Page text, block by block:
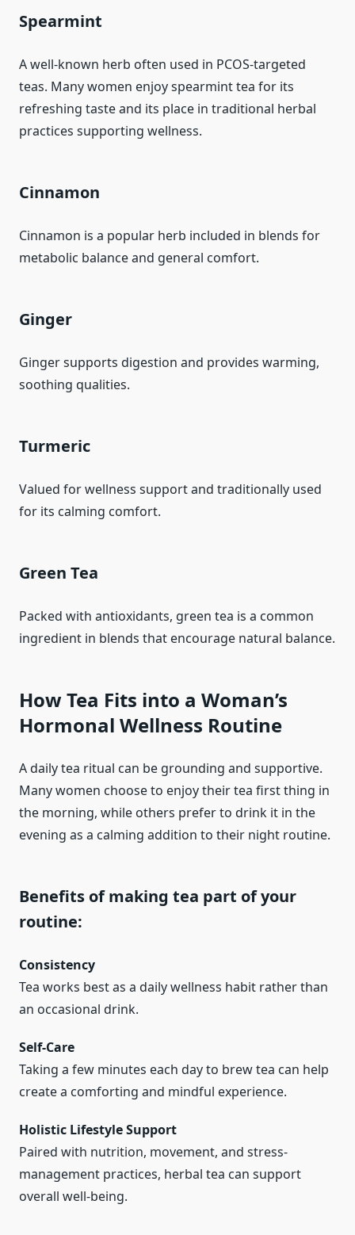
Spearmint
A well-known herb often used in PCOS-targeted
teas. Many women enjoy spearmint tea for its
refreshing taste and its place in traditional herbal
practices supporting wellness.
Cinnamon
Cinnamon is a popular herb included in blends for
metabolic balance and general comfort.
Ginger
Ginger supports digestion and provides warming,
soothing qualities.
Turmeric
Valued for wellness support and traditionally used
for its calming comfort.
Green Tea
Packed with antioxidants, green tea is a common
ingredient in blends that encourage natural balance.
How Tea Fits into a Woman’s
Hormonal Wellness Routine
A daily tea ritual can be grounding and supportive.
Many women choose to enjoy their tea first thing in
the morning, while others prefer to drink it in the
evening as a calming addition to their night routine.
Benefits of making tea part of your
routine:
Consistency
Tea works best as a daily wellness habit rather than
an occasional drink.
Self-Care
Taking a few minutes each day to brew tea can help
create a comforting and mindful experience.
Holistic Lifestyle Support
Paired with nutrition, movement, and stress-
management practices, herbal tea can support
overall well-being.